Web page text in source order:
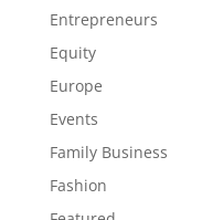
Entrepreneurs
Equity
Europe
Events
Family Business
Fashion